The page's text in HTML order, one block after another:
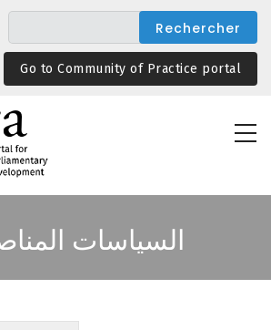
Go to Community of Practice portal
السياسات